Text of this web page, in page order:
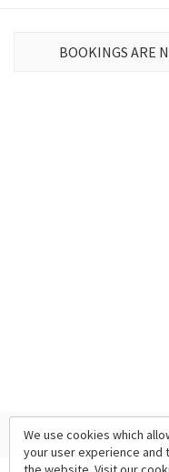
BOOKINGS ARE
We use cookies which
your user experience and